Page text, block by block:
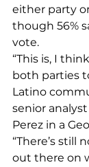
either party
though 56%
vote.
“This is, I
both parties
Latino
senior
Perez in a
“There’s still
out there on